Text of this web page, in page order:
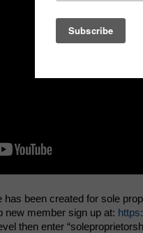
been created for sole
new member sign up at:
then enter